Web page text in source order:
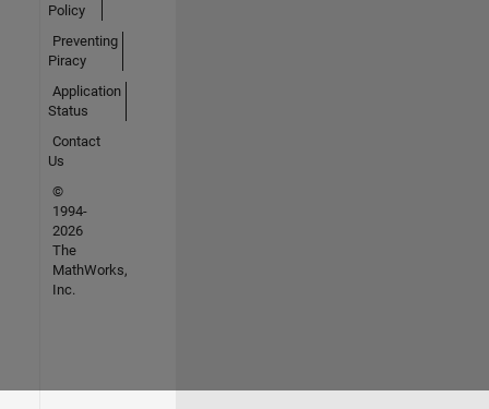
Policy
Preventing
Piracy
Application
Status
Contact
Us
©
1994-
2026
The
MathWorks,
Inc.